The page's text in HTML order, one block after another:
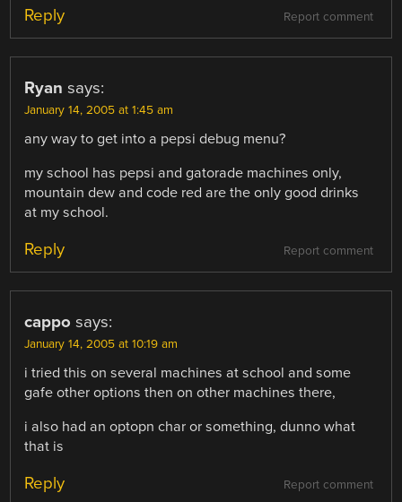
Report comment
Reply
Ryan says:
January 14, 2005 at 1:45 am
any way to get into a pepsi debug menu?
my school has pepsi and gatorade machines only,
mountain dew and code red are the only good drinks
at my school.
Report comment
Reply
cappo says:
January 14, 2005 at 10:19 am
i tried this on several machines at school and some
gafe other options then on other machines there,
i also had an optopn char or something, dunno what
that is
Report comment
Reply